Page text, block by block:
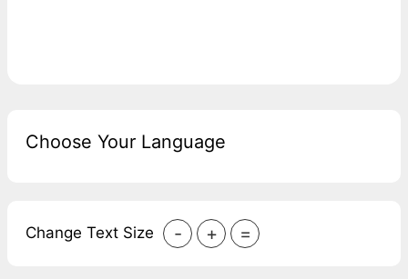
Choose Your Language
Change Text Size - + =